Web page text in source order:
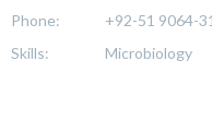
Phone:
+92-51 9064-
Skills:
Microbiology